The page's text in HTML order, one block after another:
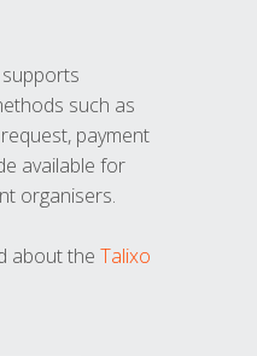
such as
payment
available for
organisers.
about the Talixo